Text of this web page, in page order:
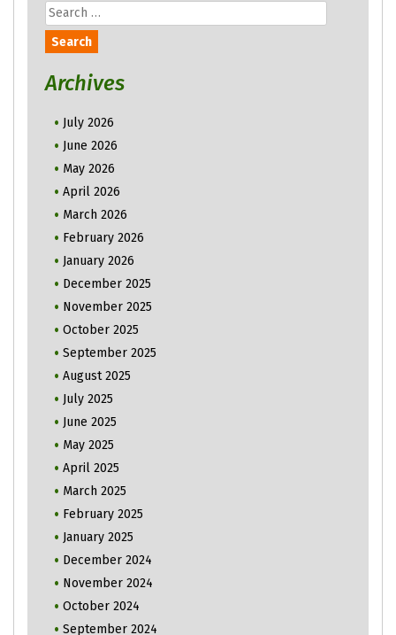
Search
for:
Archives
July 2026
June 2026
May 2026
April 2026
March 2026
February 2026
January 2026
December 2025
November 2025
October 2025
September 2025
August 2025
July 2025
June 2025
May 2025
April 2025
March 2025
February 2025
January 2025
December 2024
November 2024
October 2024
September 2024